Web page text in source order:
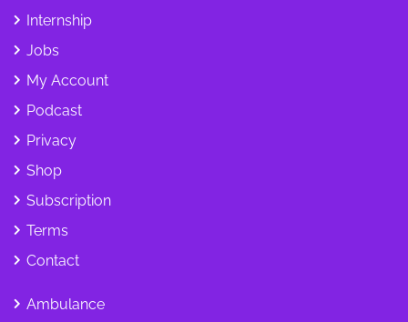
Internship
Jobs
My Account
Podcast
Privacy
Shop
Subscription
Terms
Contact
Ambulance